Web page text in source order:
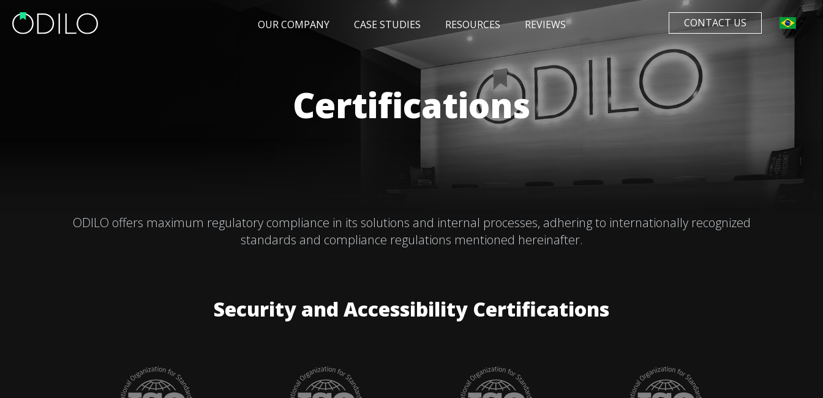
CONTACT US
OUR COMPANY CASE STUDIES RESOURCES
EVENTS AWARDS
REVIEWS
Certifications
ODILO offers maximum regulatory compliance in its solutions and internal processes, adhering to internationally recognized
standards and compliance regulations mentioned hereinafter.
Security and Accessibility Certifications